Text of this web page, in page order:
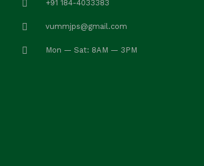
+91 184-4033383
vummjps@gmail.com
Mon — Sat: 8AM — 3PM